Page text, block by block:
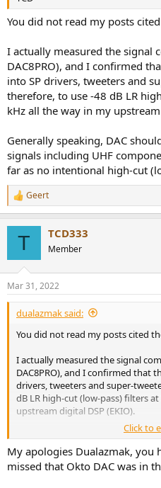
You did not read my posts
I actually measured the signal
DAC8PRO), and I confirmed
into SP drivers, tweeters and
therefore, to use -48 dB LR
kHz all the way in my
Generally speaking, DAC
signals including UHF
far as no intentional high-cut
R
e
s
:
Geert
T TCD333
Member
Mar 31, 2022
dualazmak said:
You did not read my posts cited
I actually measured the signal
DAC8PRO), and I confirmed that
drivers, tweeters and super-
dB LR high-cut (low-pass) filters
upstream digital DSP (EKIO).
Generally speaking, DAC should
including UHF components to be
intentional high-cut (low-pass)
Click to
My apologies Dualazmak, you
missed that Okto DAC was in